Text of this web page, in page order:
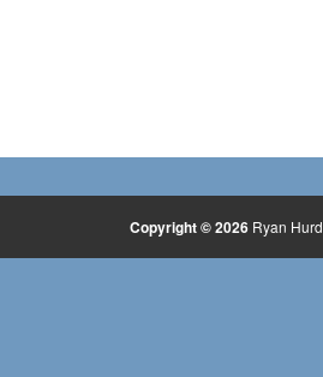
Copyright © 2026 Ryan Hurd